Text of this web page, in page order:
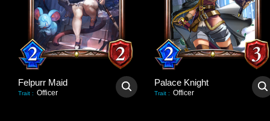
Felpurr Maid
Trait : Officer
Palace Knight
Trait : Officer